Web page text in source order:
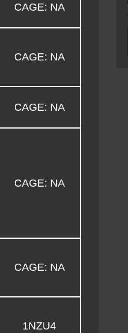
CAGE: NA
CAGE: NA
CAGE: NA
CAGE: NA
CAGE: NA
1NZU4